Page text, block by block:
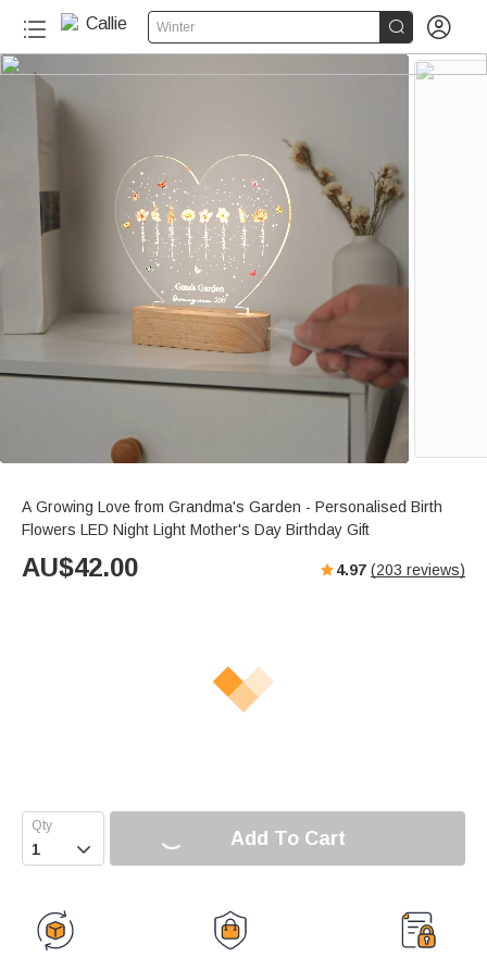
Winter  
A Growing Love from Grandma's Garden - Personalised Birth
Flowers LED Night Light Mother's Day Birthday Gift
AU$42.00 4.97 (203 reviews)
 Add To Cart